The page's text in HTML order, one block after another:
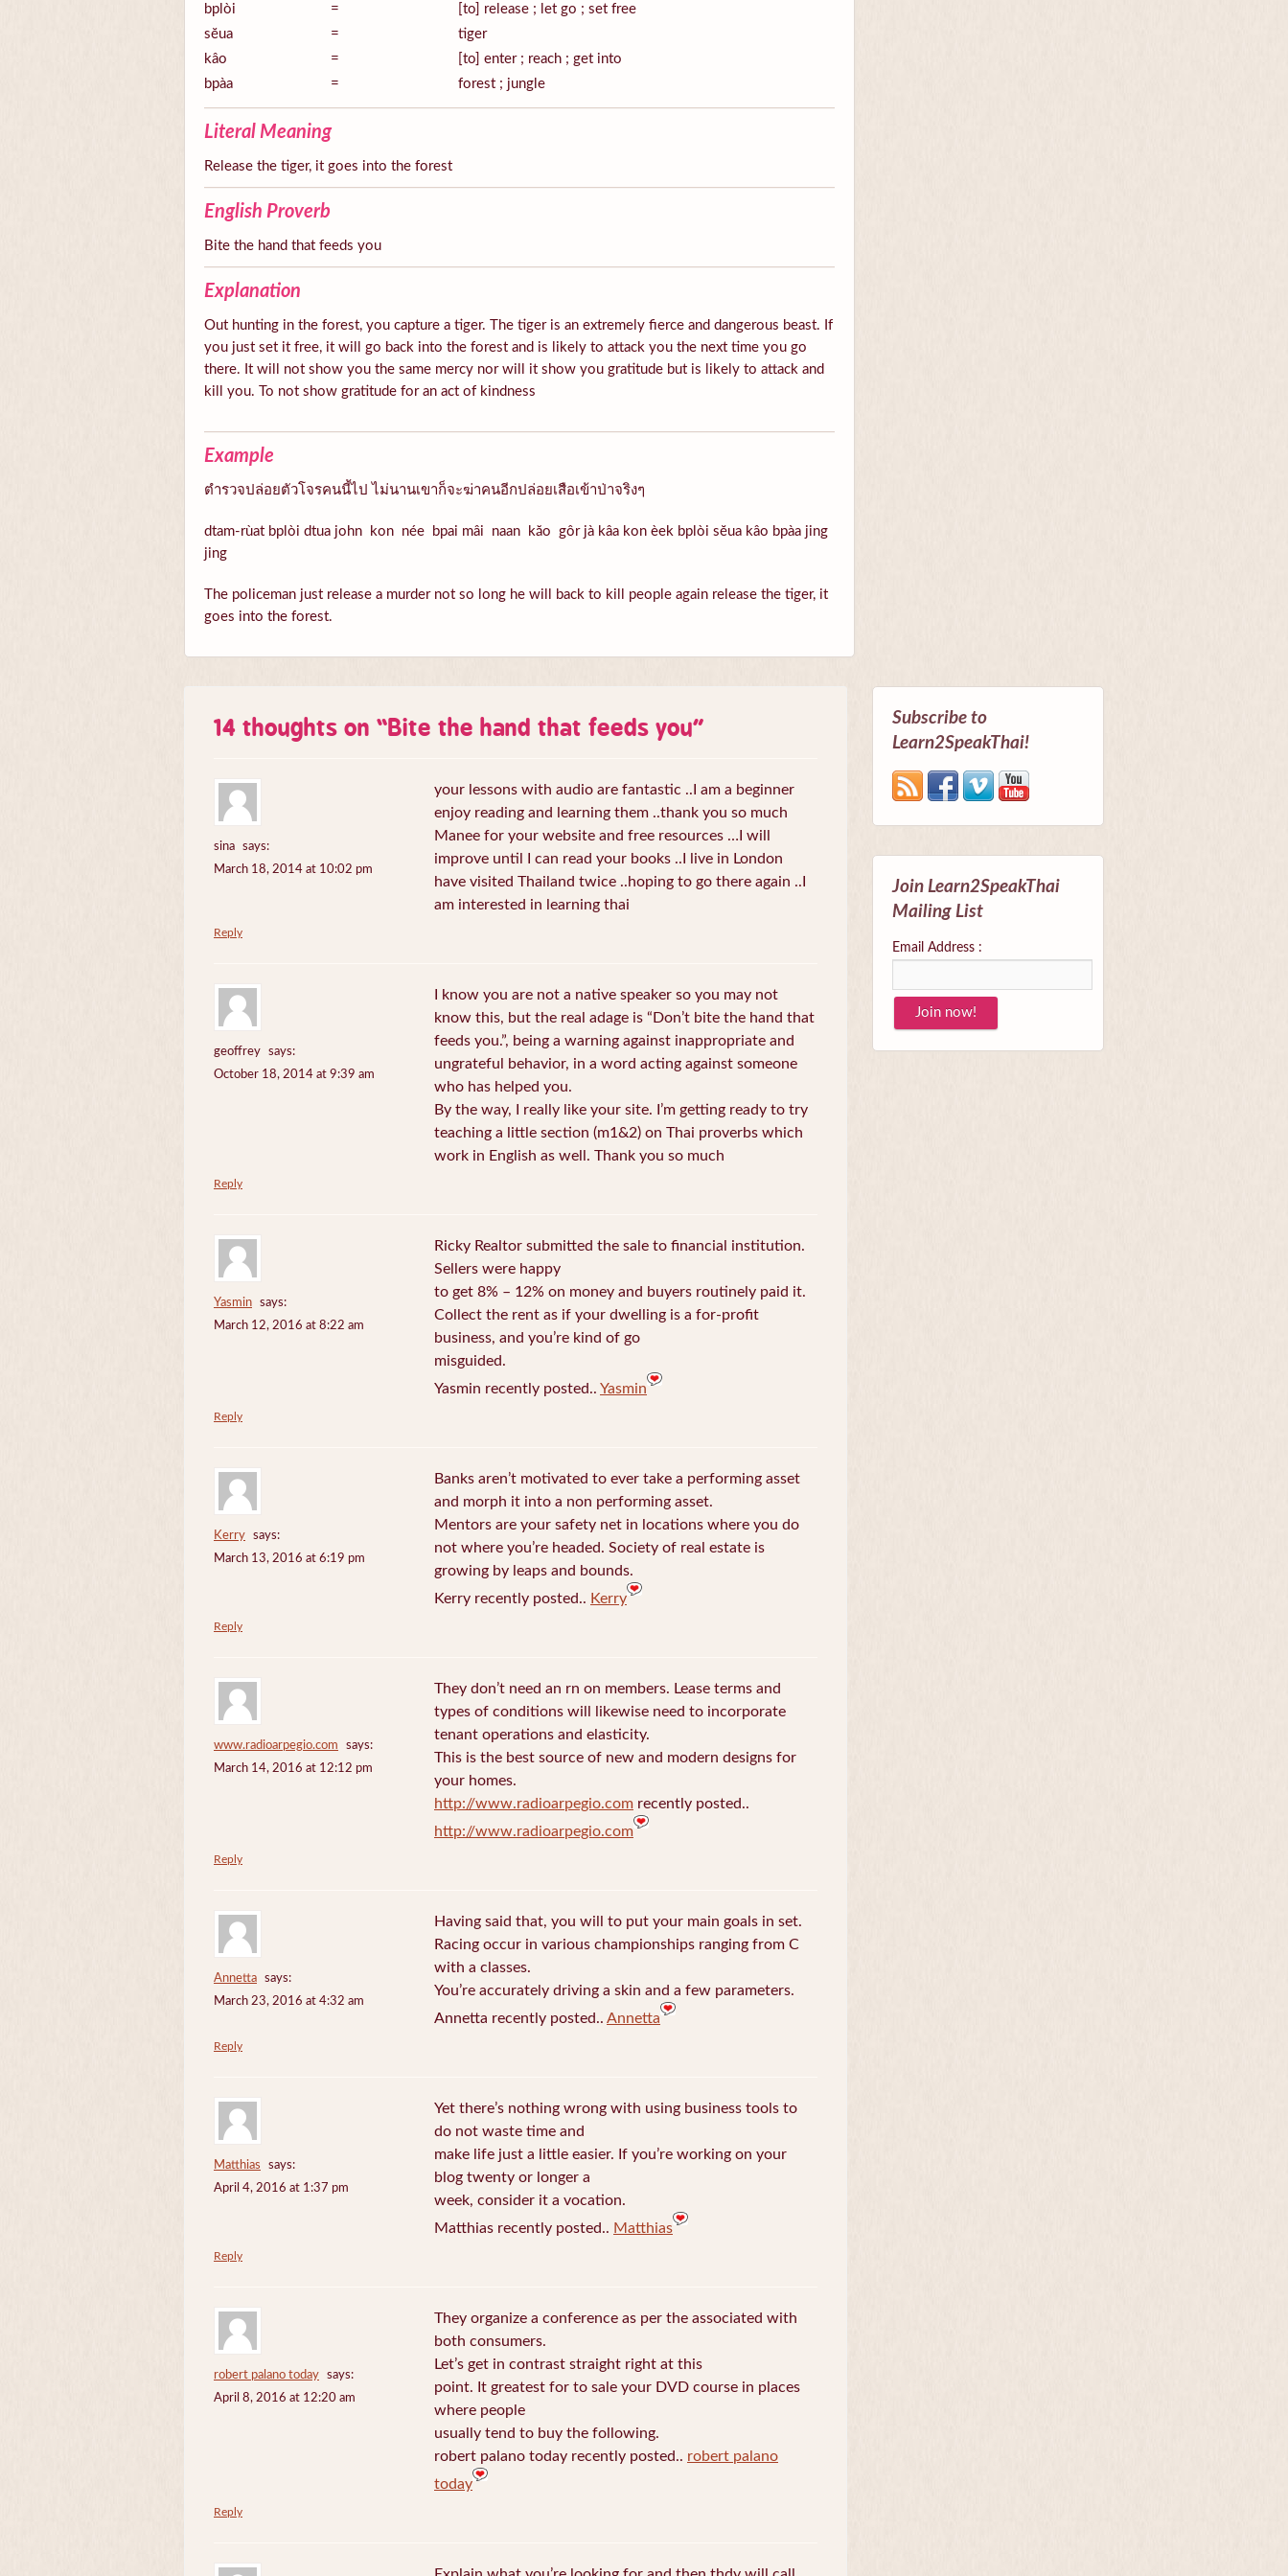
bplòi =
[to] release ; let go ; set free
sĕua
=
tiger
kâo
=
[to] enter ; reach ; get into
bpàa
= forest ; jungle
Literal Meaning
Release the tiger, it goes into the forest
English Proverb
Bite the hand that feeds you
Explanation
Out hunting in the forest, you capture a tiger. The tiger is an extremely fierce and dangerous beast. If
you just set it free, it will go back into the forest and is likely to attack you the next time you go
there. It will not show you the same mercy nor will it show you gratitude but is likely to attack and
kill you. To not show gratitude for an act of kindness
Example
ตำรวจปล่อยตัวโจรคนนี้ไป ไม่นานเขาก็จะฆ่าคนอีกปล่อยเสือเข้าป่าจริงๆ
dtam-rùat bplòi dtua john kon née bpai mâi naan kăo gôr jà kâa kon èek bplòi sĕua kâo bpàa jing
jing
The policeman just release a murder not so long he will back to kill people again release the tiger, it
goes into the forest.
14 thoughts on “Bite the hand that feeds you”
sina
says:
March 18, 2014 at 10:02 pm
your lessons with audio are fantastic ..I am a beginner
enjoy reading and learning them ..thank you so much
Manee for your website and free resources …I will
improve until I can read your books ..I live in London
have visited Thailand twice ..hoping to go there again ..I
am interested in learning thai
Reply
geoffrey
says:
October 18, 2014 at 9:39 am
I know you are not a native speaker so you may not
know this, but the real adage is “Don’t bite the hand that
feeds you.”, being a warning against inappropriate and
ungrateful behavior, in a word acting against someone
who has helped you.
By the way, I really like your site. I’m getting ready to try
teaching a little section (m1&2) on Thai proverbs which
work in English as well. Thank you so much
Reply
Yasmin
says:
March 12, 2016 at 8:22 am
Ricky Realtor submitted the sale to financial institution.
Sellers were happy
to get 8% – 12% on money and buyers routinely paid it.
Collect the rent as if your dwelling is a for-profit
business, and you’re kind of go
misguided.
Yasmin recently posted.. Yasmin
Reply
Kerry
says:
March 13, 2016 at 6:19 pm
Banks aren’t motivated to ever take a performing asset
and morph it into a non performing asset.
Mentors are your safety net in locations where you do
not where you’re headed. Society of real estate is
growing by leaps and bounds.
Kerry recently posted.. Kerry
Reply
www.radioarpegio.com
says:
March 14, 2016 at 12:12 pm
They don’t need an rn on members. Lease terms and
types of conditions will likewise need to incorporate
tenant operations and elasticity.
This is the best source of new and modern designs for
your homes.
http://www.radioarpegio.com recently posted..
http://www.radioarpegio.com
Reply
Annetta
says:
March 23, 2016 at 4:32 am
Having said that, you will to put your main goals in set.
Racing occur in various championships ranging from C
with a classes.
You’re accurately driving a skin and a few parameters.
Annetta recently posted.. Annetta
Reply
Matthias
says:
April 4, 2016 at 1:37 pm
Yet there’s nothing wrong with using business tools to
do not waste time and
make life just a little easier. If you’re working on your
blog twenty or longer a
week, consider it a vocation.
Matthias recently posted.. Matthias
Reply
robert palano today
says:
April 8, 2016 at 12:20 am
They organize a conference as per the associated with
both consumers.
Let’s get in contrast straight right at this
point. It greatest for to sale your DVD course in places
where people
usually tend to buy the following.
robert palano today recently posted.. robert palano
today
Reply
Subscribe to
Learn2SpeakThai!
Join Learn2SpeakThai
Mailing List
Email Address :